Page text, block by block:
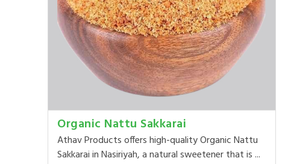
Organic Nattu Sakkarai
Athav Products offers high-quality Organic Nattu
Sakkarai in Nasiriyah, a natural sweetener that is ...